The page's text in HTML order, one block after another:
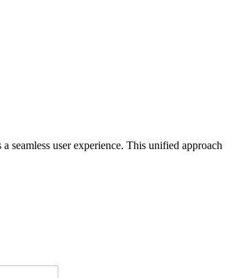
seamless user experience. This unified approach